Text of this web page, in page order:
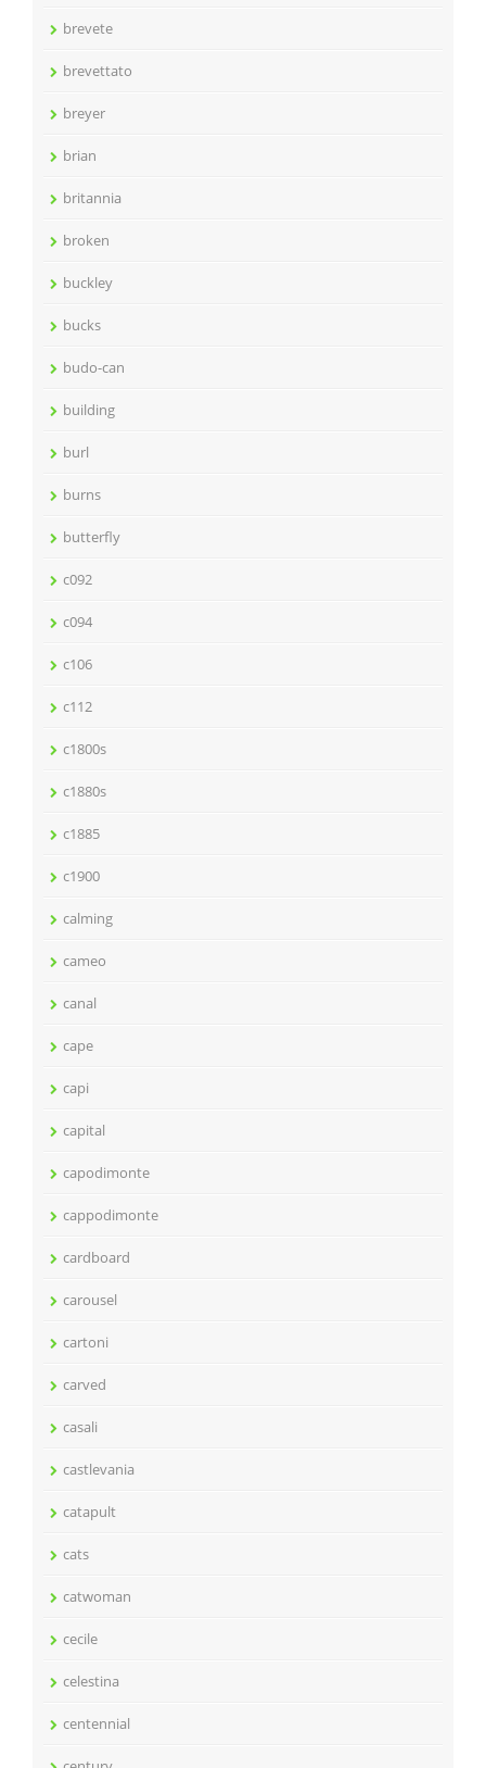
brevete
brevettato
breyer
brian
britannia
broken
buckley
bucks
budo-can
building
burl
burns
butterfly
c092
c094
c106
c112
c1800s
c1880s
c1885
c1900
calming
cameo
canal
cape
capi
capital
capodimonte
cappodimonte
cardboard
carousel
cartoni
carved
casali
castlevania
catapult
cats
catwoman
cecile
celestina
centennial